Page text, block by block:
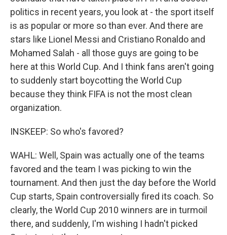
politics in recent years, you look at - the sport itself
is as popular or more so than ever. And there are
stars like Lionel Messi and Cristiano Ronaldo and
Mohamed Salah - all those guys are going to be
here at this World Cup. And I think fans aren't going
to suddenly start boycotting the World Cup
because they think FIFA is not the most clean
organization.
INSKEEP: So who's favored?
WAHL: Well, Spain was actually one of the teams
favored and the team I was picking to win the
tournament. And then just the day before the World
Cup starts, Spain controversially fired its coach. So
clearly, the World Cup 2010 winners are in turmoil
there, and suddenly, I'm wishing I hadn't picked